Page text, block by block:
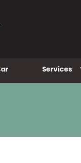
Services